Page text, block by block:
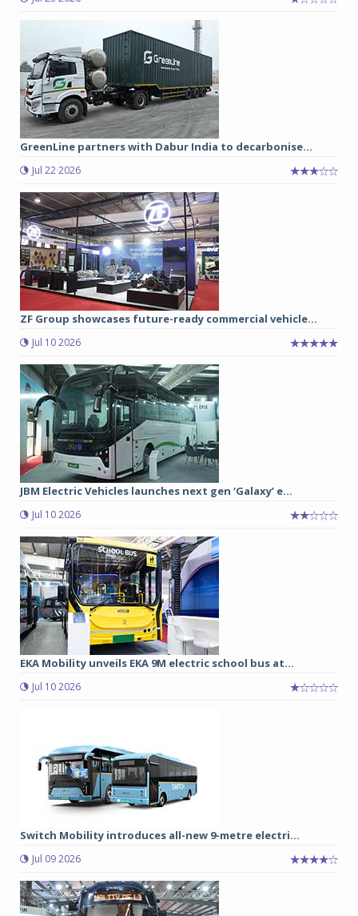
GreenLine partners with Dabur India to decarbonise...
Jul 22 2026
ZF Group showcases future-ready commercial vehicle...
Jul 10 2026
JBM Electric Vehicles launches next gen ‘Galaxy’ e...
Jul 10 2026
EKA Mobility unveils EKA 9M electric school bus at...
Jul 10 2026
Switch Mobility introduces all-new 9-metre electri...
Jul 09 2026